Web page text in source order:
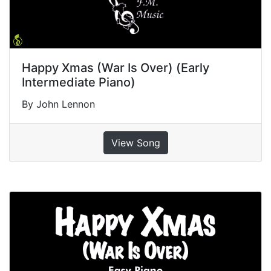
Happy Xmas (War Is Over) (Early
Intermediate Piano)
By John Lennon
View Song